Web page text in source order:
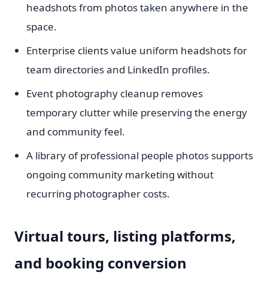
headshots from photos taken anywhere in the
space.
Enterprise clients value uniform headshots for
team directories and LinkedIn profiles.
Event photography cleanup removes
temporary clutter while preserving the energy
and community feel.
A library of professional people photos supports
ongoing community marketing without
recurring photographer costs.
Virtual tours, listing platforms,
and booking conversion